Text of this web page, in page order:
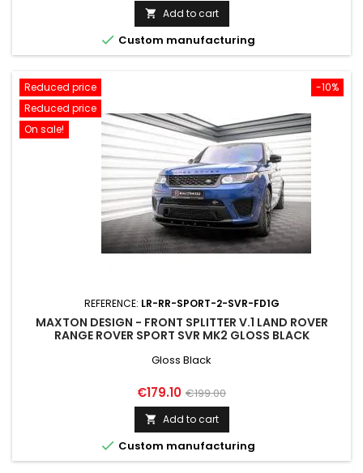
price
 Add to cart
 Custom manufacturing
-10%
Reduced price
Reduced price
On sale!
REFERENCE: LR-RR-SPORT-2-SVR-FD1G
MAXTON DESIGN - FRONT SPLITTER V.1 LAND ROVER
RANGE ROVER SPORT SVR MK2 GLOSS BLACK
Gloss Black
Price
€179.10 Regular
price
€199.00
 Add to cart
 Custom manufacturing